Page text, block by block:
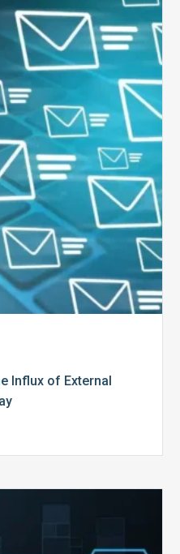
Ways
to
Manage
Influx
Audits
Influx of External